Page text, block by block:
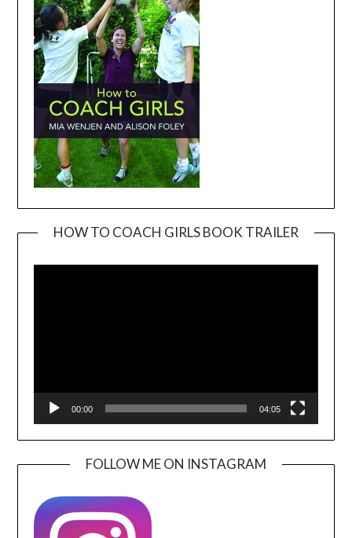
HOW TO COACH GIRLS BOOK TRAILER
00:00 04:05
FOLLOW ME ON INSTAGRAM